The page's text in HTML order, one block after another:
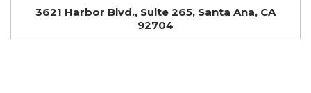
3621 Harbor Blvd., Suite 265, Santa Ana, CA
92704